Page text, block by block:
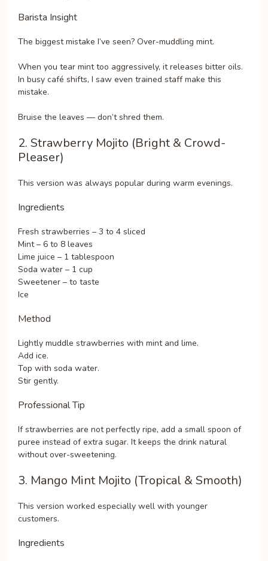
Barista Insight
The biggest mistake I’ve seen? Over-muddling mint.
When you tear mint too aggressively, it releases bitter oils.
In busy café shifts, I saw even trained staff make this
mistake.
Bruise the leaves — don’t shred them.
2. Strawberry Mojito (Bright & Crowd-
Pleaser)
This version was always popular during warm evenings.
Ingredients
Fresh strawberries – 3 to 4 sliced
Mint – 6 to 8 leaves
Lime juice – 1 tablespoon
Soda water – 1 cup
Sweetener – to taste
Ice
Method
Lightly muddle strawberries with mint and lime.
Add ice.
Top with soda water.
Stir gently.
Professional Tip
If strawberries are not perfectly ripe, add a small spoon of
puree instead of extra sugar. It keeps the drink natural
without over-sweetening.
3. Mango Mint Mojito (Tropical & Smooth)
This version worked especially well with younger
customers.
Ingredients